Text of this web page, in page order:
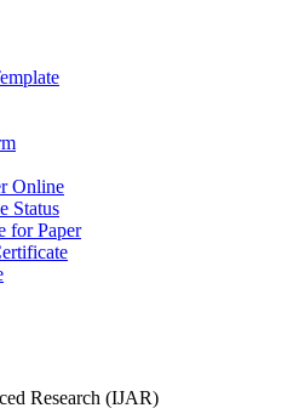
Online
Status
for Paper
Research (IJAR)